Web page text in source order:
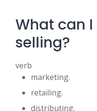
What can
selling?
verb
marketing.
retailing.
distributing.